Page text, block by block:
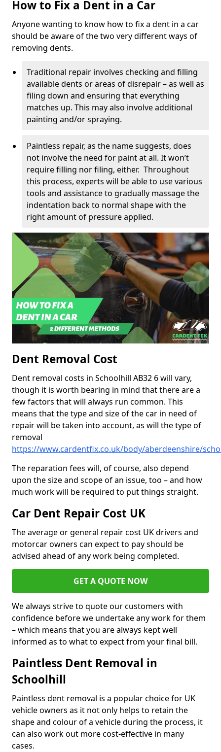
How to Fix a Dent in a Car
Anyone wanting to know how to fix a dent in a car
should be aware of the two very different ways of
removing dents.
Traditional repair involves checking and filling
available dents or areas of disrepair – as well as
filing down and ensuring that everything
matches up. This may also involve additional
painting and/or spraying.
Paintless repair, as the name suggests, does
not involve the need for paint at all. It won’t
require filling nor filing, either. Throughout
this process, experts will be able to use various
tools and assistance to gradually massage the
indentation back to normal shape with the
right amount of pressure applied.
Dent Removal Cost
Dent removal costs in Schoolhill AB32 6 will vary,
though it is worth bearing in mind that there are a
few factors that will always run common. This
means that the type and size of the car in need of
repair will be taken into account, as will the type of
removal
https://www.cardentfix.co.uk/body/aberdeenshire/
The reparation fees will, of course, also depend
upon the size and scope of an issue, too – and how
much work will be required to put things straight.
Car Dent Repair Cost UK
The average or general repair cost UK drivers and
motorcar owners can expect to pay should be
advised ahead of any work being completed.
GET A QUOTE NOW
We always strive to quote our customers with
confidence before we undertake any work for them
– which means that you are always kept well
informed as to what to expect from your final bill.
Paintless Dent Removal in
Schoolhill
Paintless dent removal is a popular choice for UK
vehicle owners as it not only helps to retain the
shape and colour of a vehicle during the process, it
can also work out more cost-effective in many
cases.